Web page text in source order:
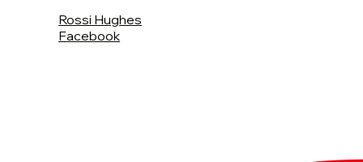
Rossi Hughes
Facebook